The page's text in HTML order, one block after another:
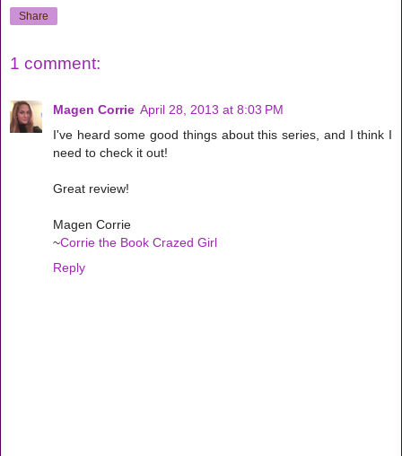
Share
1 comment:
Magen Corrie April 28, 2013 at 8:03 PM
I've heard some good things about this series, and I think I
need to check it out!
Great review!
Magen Corrie
~Corrie the Book Crazed Girl
Reply